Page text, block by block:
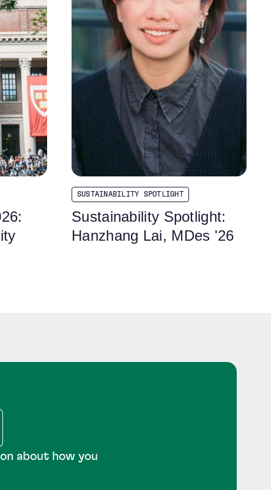
SUSTAINABILITY SPOTLIGHT
Sustainability Spotlight:
Hanzhang Lai, MDes '26
about how you